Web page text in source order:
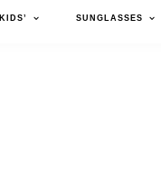
KIDS’ SUNGLASSES